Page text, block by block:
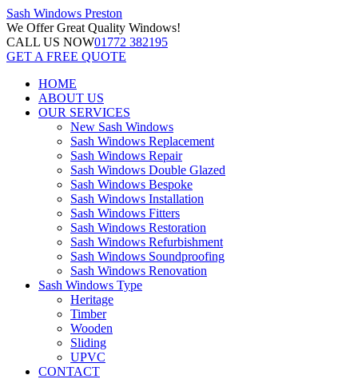
Sash Windows Preston
We OfferGreat Quality Windows!
CALL US NOW01772 382195
GET A FREE QUOTE
HOME
ABOUT US
OUR SERVICES
New Sash Windows
Sash Windows Replacement
Sash Windows Repair
Sash Windows Double Glazed
Sash Windows Bespoke
Sash Windows Installation
Sash Windows Fitters
Sash Windows Restoration
Sash Windows Refurbishment
Sash Windows Soundproofing
Sash Windows Renovation
Sash Windows Type
Heritage
Timber
Wooden
Sliding
UPVC
CONTACT